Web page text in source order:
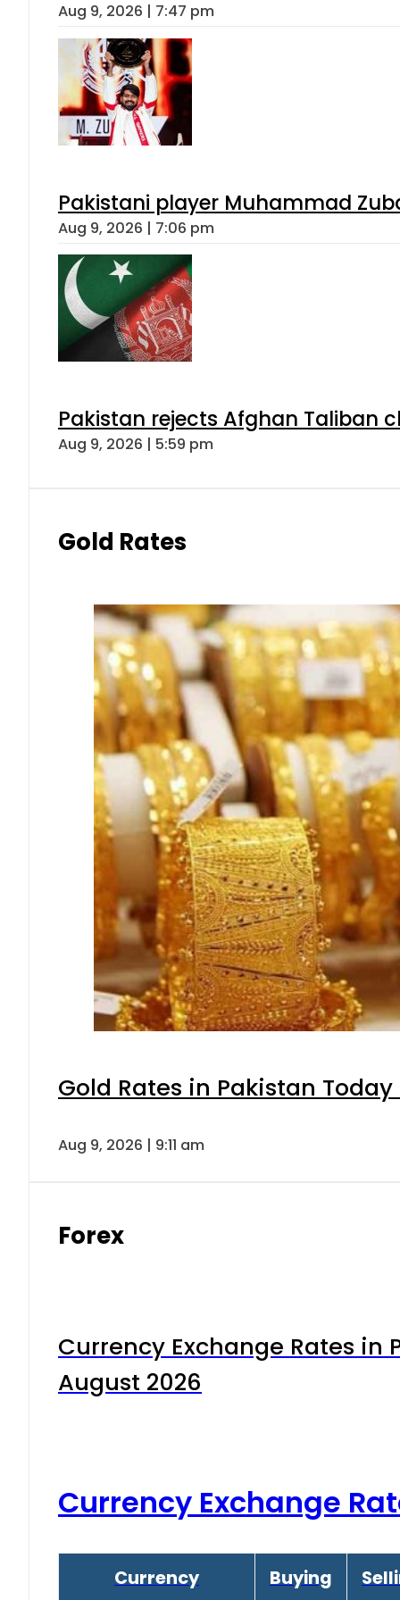
Aug 9, 2026 | 7:47 pm
Pakistani player Muhammad
Aug 9, 2026 | 7:06 pm
Pakistan rejects Afghan Taliban
Aug 9, 2026 | 5:59 pm
Gold Rates
Gold Rates in Pakistan
Aug 9, 2026 | 9:11 am
Forex
Currency Exchange Rates in
August 2026
Currency Exchange
Currency Buying